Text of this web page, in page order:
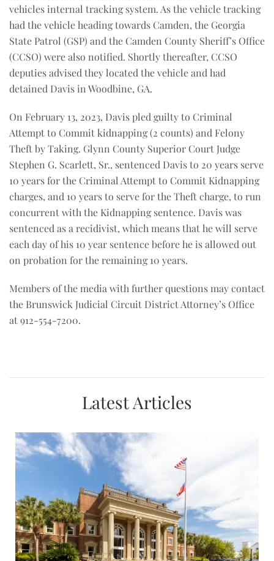
vehicles internal tracking system. As the vehicle tracking
had the vehicle heading towards Camden, the Georgia
State Patrol (GSP) and the Camden County Sheriff’s Office
(CCSO) were also notified. Shortly thereafter, CCSO
deputies advised they located the vehicle and had
detained Davis in Woodbine, GA.
On February 13, 2023, Davis pled guilty to Criminal
Attempt to Commit kidnapping (2 counts) and Felony
Theft by Taking. Glynn County Superior Court Judge
Stephen G. Scarlett, Sr., sentenced Davis to 20 years serve
10 years for the Criminal Attempt to Commit Kidnapping
charges, and 10 years to serve for the Theft charge, to run
concurrent with the Kidnapping sentence. Davis was
sentenced as a recidivist, which means that he will serve
each day of his 10 year sentence before he is allowed out
on probation for the remaining 10 years.
Members of the media with further questions may contact
the Brunswick Judicial Circuit District Attorney’s Office
at 912-554-7200.
Latest Articles